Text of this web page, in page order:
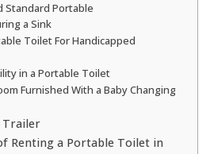
Standard Portable
a Sink
Toilet For Handicapped
in a Portable Toilet
Furnished With a Baby Changing
Trailer
Renting a Portable Toilet in